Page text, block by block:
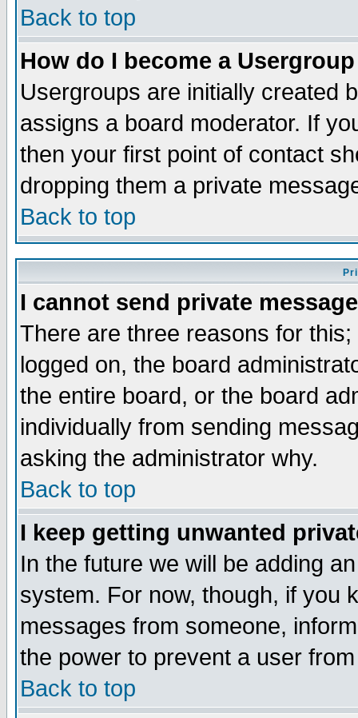
Back to top
How do I become a
Usergroups are initially created
assigns a board moderator. If
then your first point of contact
dropping them a private
Back to top
I cannot send private
There are three reasons for
logged on, the board
the entire board, or the board
individually from sending
asking the administrator why.
Back to top
I keep getting unwanted
In the future we will be adding
system. For now, though, if you
messages from someone,
the power to prevent a user
Back to top